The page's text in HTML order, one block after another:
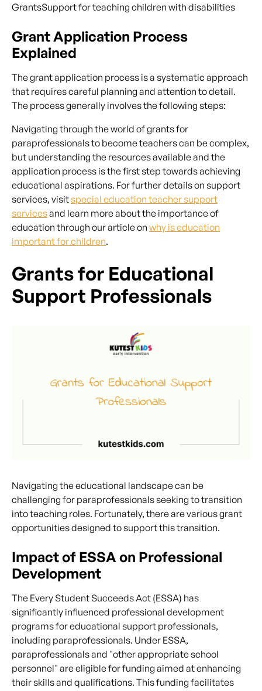
GrantsSupport for teaching children with disabilities
Grant Application Process
Explained
The grant application process is a systematic approach
that requires careful planning and attention to detail.
The process generally involves the following steps:
Navigating through the world of grants for
paraprofessionals to become teachers can be complex,
but understanding the resources available and the
application process is the first step towards achieving
educational aspirations. For further details on support
services, visitspecial education teacher support
servicesand learn more about the importance of
education through our article on why is education
important for children.
Grants for Educational
Support Professionals
Navigating the educational landscape can be
challenging for paraprofessionals seeking to transition
into teaching roles. Fortunately, there are various grant
opportunities designed to support this transition.
Impact of ESSA on Professional
Development
The Every Student Succeeds Act (ESSA) has
significantly influenced professional development
programs for educational support professionals,
including paraprofessionals. Under ESSA,
paraprofessionals and "other appropriate school
personnel" are eligible for funding aimed at enhancing
their skills and qualifications. This funding facilitates